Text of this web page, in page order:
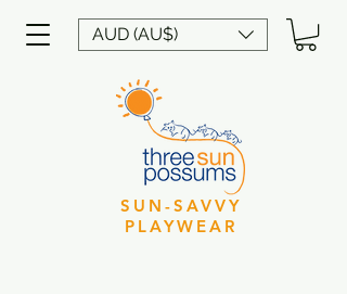
AUD (AU$)
SUN-SAVVY
PLAYWEAR